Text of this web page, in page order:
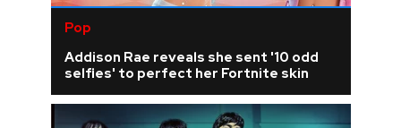
Pop
Addison Rae reveals she sent '10 odd
selfies' to perfect her Fortnite skin